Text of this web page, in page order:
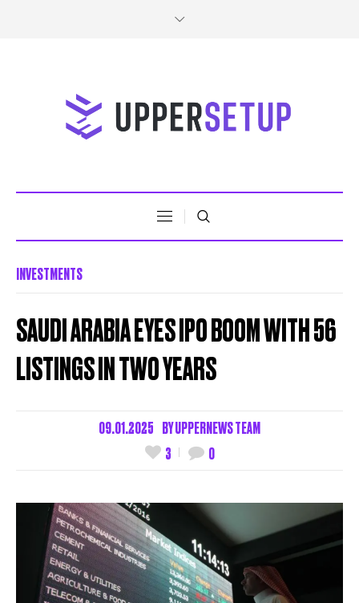
INVESTMENTS
SAUDI ARABIA EYES IPO BOOM WITH 56
LISTINGS IN TWO YEARS
09.01.2025 BYUPPERNEWS TEAM
3
0